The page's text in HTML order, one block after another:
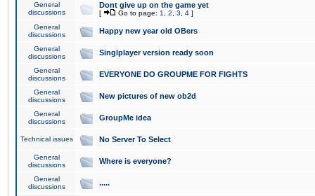
General
discussions
Dont give up on the game yet
[ Go to page: 1 2 3 4 ]
General
discussions
Happy new year old OBers
General
discussions
Singlplayer version ready soon
General
discussions
EVERYONE DO GROUPME FOR FIGHTS
General
discussions
New pictures of new ob2d
General
discussions
GroupMe idea
Technical issues No Server To Select
General
discussions
Where is everyone?
General
discussions
.....